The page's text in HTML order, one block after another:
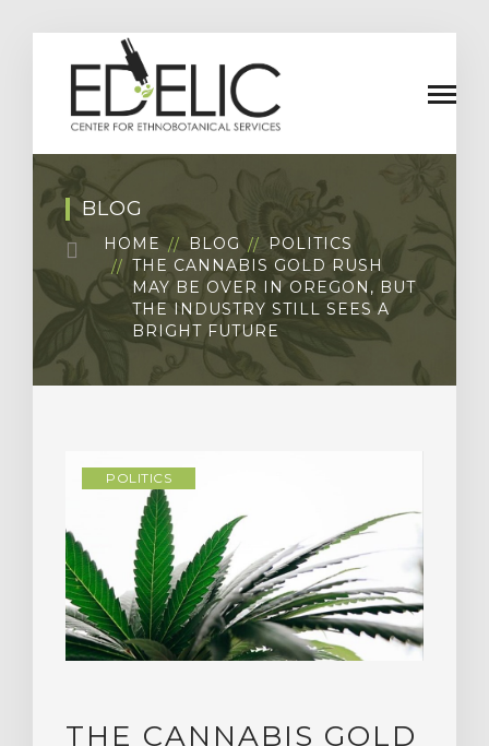
BLOG
HOME BLOG
POLITICS
THE CANNABIS GOLD RUSH
MAY BE OVER IN OREGON, BUT
THE INDUSTRY STILL SEES A
BRIGHT FUTURE
POLITICS
THE CANNABIS GOLD